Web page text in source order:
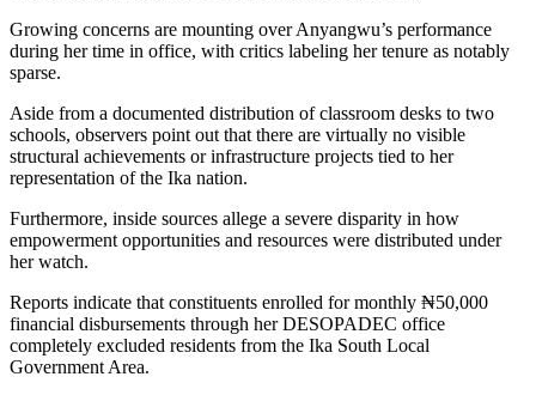
​Growing concerns are mounting over Anyangwu’s performance
during her time in office, with critics labeling her tenure as notably
sparse.
Aside from a documented distribution of classroom desks to two
schools, observers point out that there are virtually no visible
structural achievements or infrastructure projects tied to her
representation of the Ika nation.
​Furthermore, inside sources allege a severe disparity in how
empowerment opportunities and resources were distributed under
her watch.
​Reports indicate that constituents enrolled for monthly ₦50,000
financial disbursements through her DESOPADEC office
completely excluded residents from the Ika South Local
Government Area.